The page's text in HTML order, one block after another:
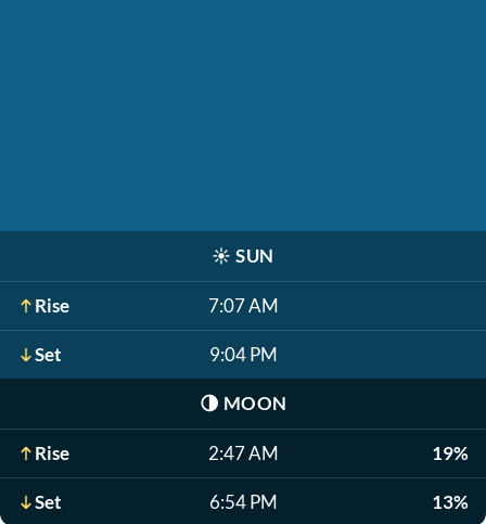
☀️ SUN
Rise 7:07 AM
Set 9:04 PM
🌗 MOON
Rise 2:47 AM 19%
Set 6:54 PM 13%